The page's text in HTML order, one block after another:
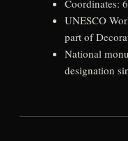
Coordinates:
UNESCO
part of
National
designation